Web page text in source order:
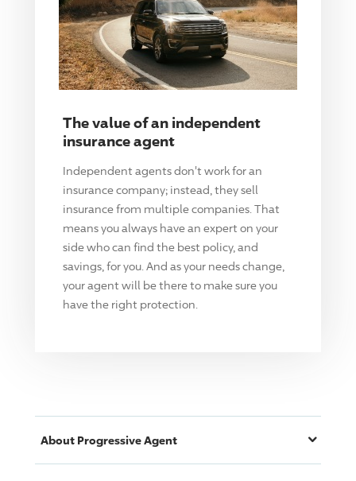
The value of an independent
insurance agent
Independent agents don't work for an
insurance company; instead, they sell
insurance from multiple companies. That
means you always have an expert on your
side who can find the best policy, and
savings, for you. And as your needs change,
your agent will be there to make sure you
have the right protection.
About ProgressiveAgent